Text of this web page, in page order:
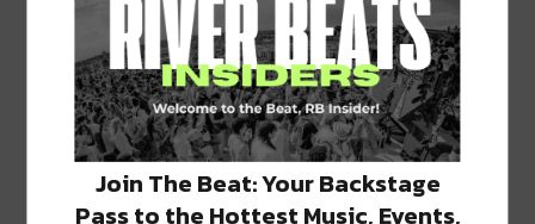
Featured image via bar.
SHARE THIS:
Click
share
on
Click
to
share
on
Click
to
share
on
Click
to
share
on
Click
to
share
on
Join The Beat: Your Backstage
Pass to the Hottest Music, Events,